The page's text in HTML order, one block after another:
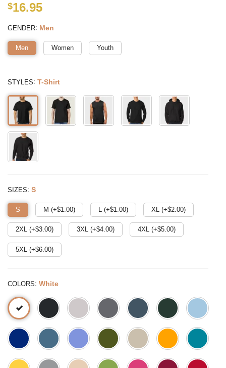
$16.95
GENDER: Men
Men Women Youth
STYLES: T-Shirt
SIZES: S
S M (+$1.00) L (+$1.00) XL (+$2.00)
2XL (+$3.00) 3XL (+$4.00) 4XL (+$5.00)
5XL (+$6.00)
COLORS: White